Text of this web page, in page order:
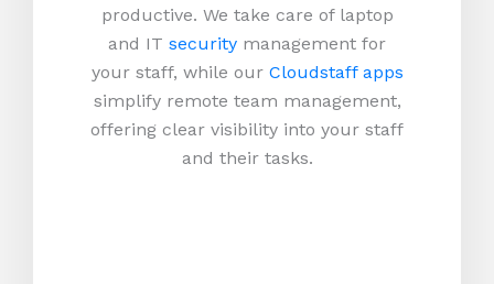
productive. We take care of laptop
and IT security management for
your staff, while our Cloudstaff apps
simplify remote team management,
offering clear visibility into your staff
and their tasks.